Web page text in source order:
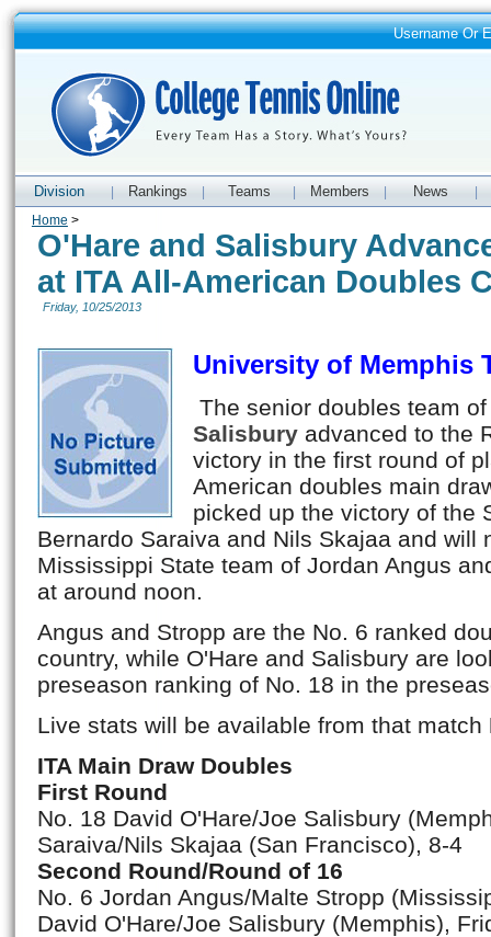
Username Or
Division Rankings Teams Members News
Home >
O'Hare and Salisbury
at ITA All-American Doubles
Friday, 10/25/2013
University of Memphis
The senior doubles team of
Salisbury advanced to the
victory in the first round of
American doubles main
picked up the victory of the
Bernardo Saraiva and Nils Skajaa and will
Mississippi State team of Jordan Angus
at around noon.
Angus and Stropp are the No. 6 ranked
country, while O'Hare and Salisbury are
preseason ranking of No. 18 in the
Live stats will be available from that match
ITA Main Draw Doubles
First Round
No. 18 David O'Hare/Joe Salisbury
Saraiva/Nils Skajaa (San Francisco), 8-4
Second Round/Round of 16
No. 6 Jordan Angus/Malte Stropp
David O'Hare/Joe Salisbury (Memphis),